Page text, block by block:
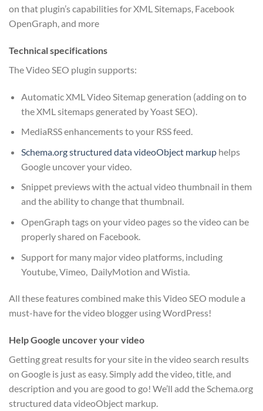
on that plugin’s capabilities for XML Sitemaps, Facebook
OpenGraph, and more
Technical specifications
The Video SEO plugin supports:
Automatic XML Video Sitemap generation (adding on to
the XML sitemaps generated by Yoast SEO).
MediaRSS enhancements to your RSS feed.
Schema.org structured data videoObject markuphelps
Google uncover your video.
Snippet previews with the actual video thumbnail in them
and the ability to change that thumbnail.
OpenGraph tags on your video pages so the video can be
properly shared on Facebook.
Support for many major video platforms, including
Youtube, Vimeo, DailyMotion and Wistia.
All these features combined make this Video SEO module a
must-have for the video blogger using WordPress!
Help Google uncover your video
Getting great results for your site in the video search results
on Google is just as easy. Simply add the video, title, and
description and you are good to go! We’ll add the Schema.org
structured data videoObject markup.